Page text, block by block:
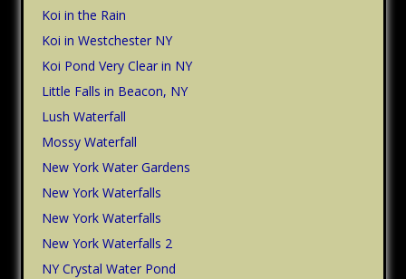
Koi in the Rain
Koi in Westchester NY
Koi Pond Very Clear in NY
Little Falls in Beacon, NY
Lush Waterfall
Mossy Waterfall
New York Water Gardens
New York Waterfalls
New York Waterfalls
New York Waterfalls 2
NY Crystal Water Pond